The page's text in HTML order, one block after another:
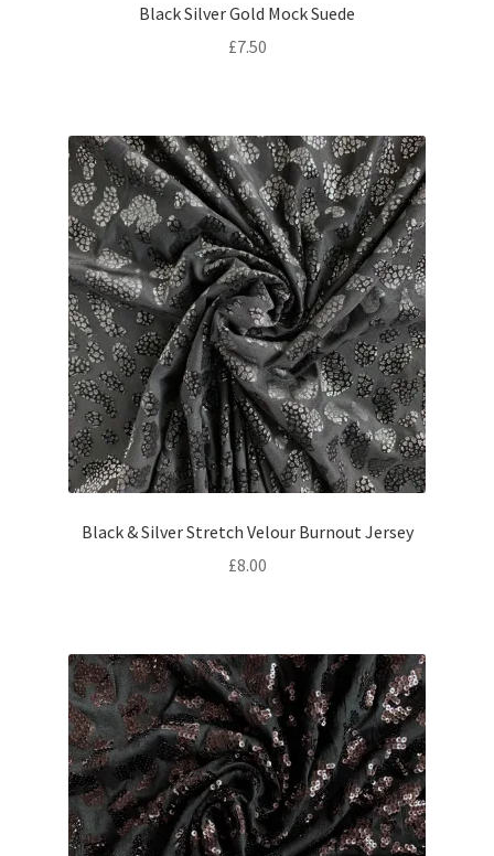
Black Silver Gold Mock Suede
£7.50
Black & Silver Stretch Velour Burnout Jersey
£8.00